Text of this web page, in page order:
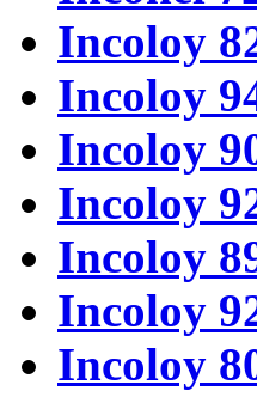
Incoloy
Incoloy
Incoloy
Incoloy
Incoloy
Incoloy
Incoloy